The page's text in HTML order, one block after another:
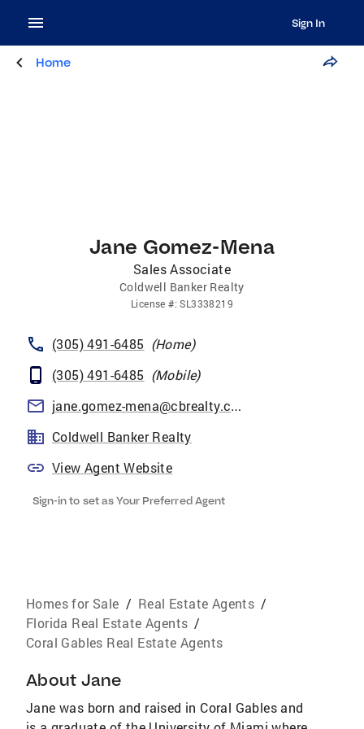
Sign In
Home
Jane Gomez-Mena
Sales Associate
Coldwell Banker Realty
License #:SL3338219
(305) 491-6485 (Home)
(305) 491-6485 (Mobile)
jane.gomez-mena@cbrealty.com
Coldwell Banker Realty
View Agent Website
Sign-in to set as Your Preferred Agent
Homes for Sale / Real Estate Agents /
Florida Real Estate Agents /
Coral Gables Real Estate Agents
About Jane
Jane was born and raised in Coral Gables and